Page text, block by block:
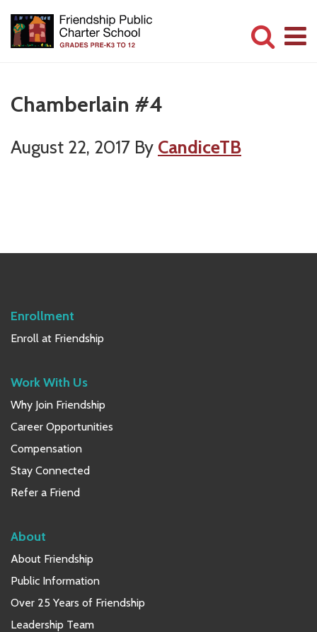
main
primary
Serving
Children
Chamberlain #4
August 22, 2017 By CandiceTB
Enrollment
Enroll at Friendship
Work With Us
Why Join Friendship
Career Opportunities
Compensation
Stay Connected
Refer a Friend
About
About Friendship
Public Information
Over 25 Years of Friendship
Leadership Team